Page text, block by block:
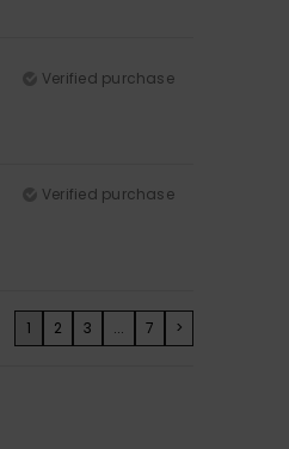
Verified purchase
Verified purchase
1 2 3 ... 7 >